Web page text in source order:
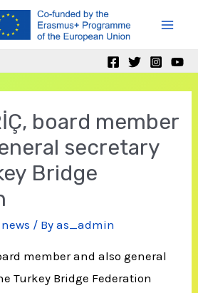
board member
secretary
Bridge
/ Byas_admin
member and also general
Turkey Bridge Federation